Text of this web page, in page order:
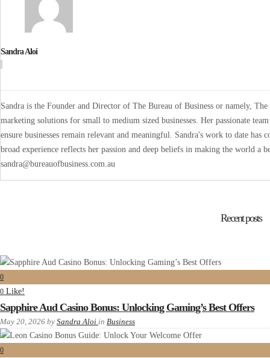
Sandra Aloi
Sandra is the Founder and Director of The Bureau of Business or namely,
marketing solutions for small to medium sized businesses. Her passionate
ensure businesses remain relevant and meaningful. Sandra's work to date
broad experience reflects her passion and deep beliefs in making the world a
sandra@bureauofbusiness.com.au
Recent posts
0
0 Like!
Sapphire Aud Casino Bonus: Unlocking Gaming’s Best Offers
May 20, 2026 by Sandra Aloi in Business
0